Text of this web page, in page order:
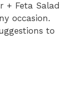
+ Feta Salad
occasion.
to